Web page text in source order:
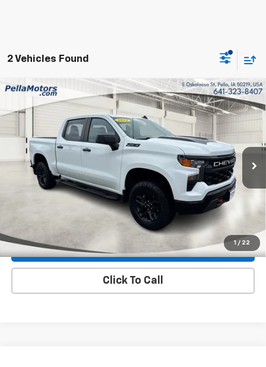
2 Vehicles Found
1 / 22
Used 2023Chevrolet Silverado 1500Custom
Trail Boss
Special Offer
Price Drop
VIN:3GCUDCED2PG187878Stock:299136AModel:CK10543
53,672 mi Ext.
$39,890
INTERNET PRICE
Less
Internet Price $39,890
Check Availability
Explore Payments
Click To Call
Compare Vehicle